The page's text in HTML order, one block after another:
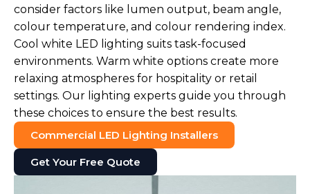
consider factors like lumen output, beam angle,
colour temperature, and colour rendering index.
Cool white LED lighting suits task-focused
environments. Warm white options create more
relaxing atmospheres for hospitality or retail
settings. Our lighting experts guide you through
these choices to ensure the best results.
Commercial LED Lighting Installers
Get Your Free Quote